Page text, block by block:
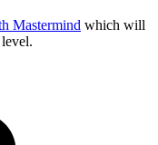
Mastermind which will